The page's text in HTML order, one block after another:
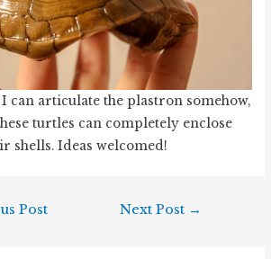
can articulate the plastron somehow,
turtles can completely enclose
shells. Ideas welcomed!
Post Next Post →